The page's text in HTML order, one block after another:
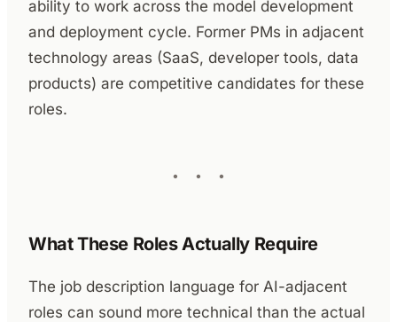
ability to work across the model development
and deployment cycle. Former PMs in adjacent
technology areas (SaaS, developer tools, data
products) are competitive candidates for these
roles.
What These Roles Actually Require
The job description language for AI-adjacent
roles can sound more technical than the actual